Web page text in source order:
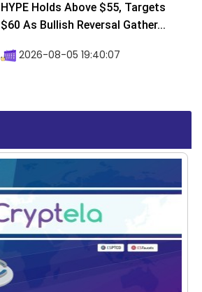
HYPE Holds Above $55, Targets
$60 As Bullish Reversal Gather...
2026-08-05 19:40:07